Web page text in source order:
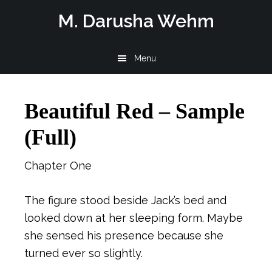
M. Darusha Wehm
Menu
Beautiful Red – Sample
(Full)
Chapter One
The figure stood beside Jack’s bed and
looked down at her sleeping form. Maybe
she sensed his presence because she
turned ever so slightly.